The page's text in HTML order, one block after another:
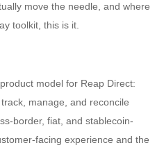
move the needle, and where
toolkit, this is it.
model for Reap Direct:
manage, and reconcile
border, fiat, and stablecoin-
facing experience and the